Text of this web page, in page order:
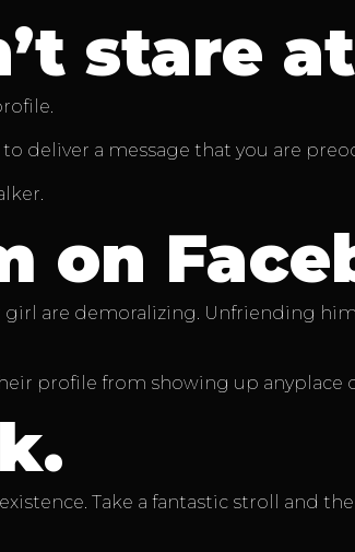
stare
deliver a message that you are
on
are demoralizing. Unfriending him
profile from showing up
Take a fantastic stroll and